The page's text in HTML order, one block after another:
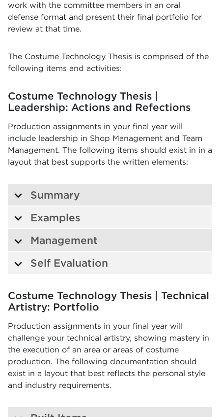
work with the committee members in an oral
defense format and present their final portfolio for
review at that time.
The Costume Technology Thesis is comprised of the
following items and activities:
Costume Technology Thesis |
Leadership: Actions and Refections
Production assignments in your final year will
include leadership in Shop Management and Team
Management. The following items should exist in in a
layout that best supports the written elements:
Summary
Examples
Management
Self Evaluation
Costume Technology Thesis | Technical
Artistry: Portfolio
Production assignments in your final year will
challenge your technical artistry, showing mastery in
the execution of an area or areas of costume
production. The following documentation should
exist in a layout that best reflects the personal style
and industry requirements.